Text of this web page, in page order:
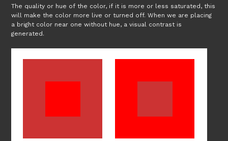
The quality or hue of the color, if it is more or less saturated, this
will make the color more live or turned off. When we are placing
a bright color near one without hue, a visual contrast is
generated.